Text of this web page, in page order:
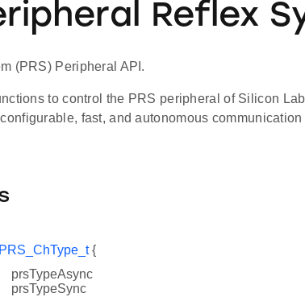
Reflex
(PRS) Peripheral API.
to control the PRS peripheral of Silicon
fast, and autonomous
PRS_ChType_t{
prsTypeAsync
prsTypeSync